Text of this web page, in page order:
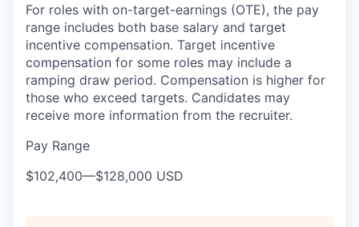
For roles with on-target-earnings (OTE), the pay
range includes both base salary and target
incentive compensation. Target incentive
compensation for some roles may include a
ramping draw period. Compensation is higher for
those who exceed targets. Candidates may
receive more information from the recruiter.
Pay Range
$102,400—$128,000 USD